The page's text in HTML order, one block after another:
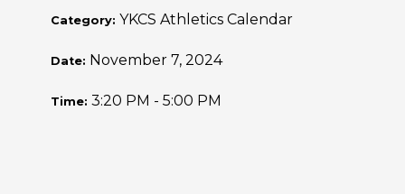
Category: YKCS Athletics Calendar
Date: November 7, 2024
Time: 3:20 PM - 5:00 PM